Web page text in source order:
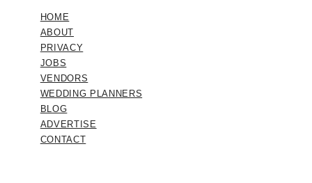
HOME
ABOUT
PRIVACY
JOBS
VENDORS
WEDDING PLANNERS
BLOG
ADVERTISE
CONTACT